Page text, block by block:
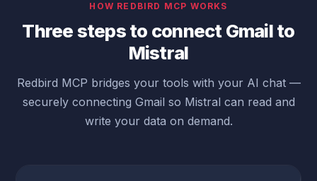
HOW REDBIRD MCP WORKS
Three steps to connect Gmail to
Mistral
Redbird MCP bridges your tools with your AI chat —
securely connecting Gmail so Mistral can read and
write your data on demand.